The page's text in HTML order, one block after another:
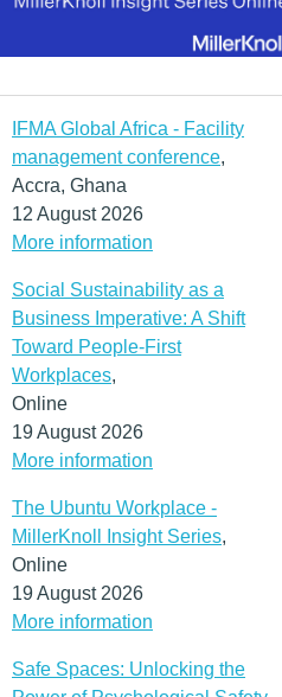
IFMA Global Africa - Facility
management conference,
Accra, Ghana
12 August 2026
More information
Social Sustainability as a
Business Imperative: A Shift
Toward People-First
Workplaces,
Online
19 August 2026
More information
The Ubuntu Workplace -
MillerKnoll Insight Series,
Online
19 August 2026
More information
Safe Spaces: Unlocking the